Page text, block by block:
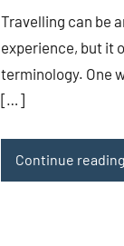
Travelling can be
experience, but it
terminology. One
[…]
Continue reading